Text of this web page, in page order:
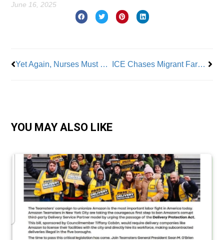
June 16, 2025
Yet Again, Nurses Must Fight for Their Rights ICE Chases Migrant Farm Workers Across Fields
YOU MAY ALSO LIKE